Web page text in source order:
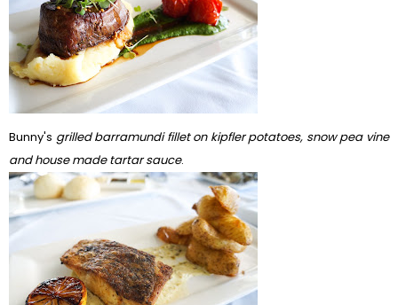
Bunny's grilled barramundi fillet on kipfler potatoes, snow pea vine
and house made tartar sauce.